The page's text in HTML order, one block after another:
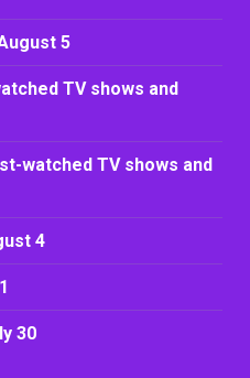
5
TV shows and
watched TV shows and
4
30